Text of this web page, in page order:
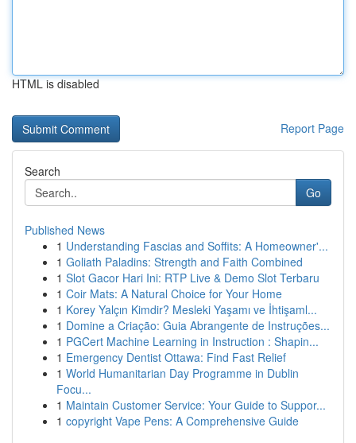
HTML is disabled
Report Page
Search
Go
Published News
1 Understanding Fascias and Soffits: A Homeowner'...
1 Goliath Paladins: Strength and Faith Combined
1 Slot Gacor Hari Ini: RTP Live & Demo Slot Terbaru
1 Coir Mats: A Natural Choice for Your Home
1 Korey Yalçın Kimdir? Mesleki Yaşamı ve İhtişaml...
1 Domine a Criação: Guia Abrangente de Instruções...
1 PGCert Machine Learning in Instruction : Shapin...
1 Emergency Dentist Ottawa: Find Fast Relief
1 World Humanitarian Day Programme in Dublin
Focu...
1 Maintain Customer Service: Your Guide to Suppor...
1 copyright Vape Pens: A Comprehensive Guide